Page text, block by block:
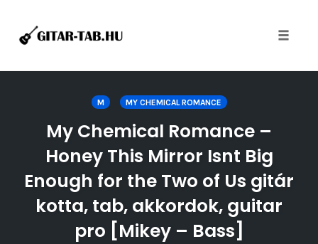
M MY CHEMICAL ROMANCE
My Chemical Romance –
Honey This Mirror Isnt Big
Enough for the Two of Us gitár
kotta, tab, akkordok, guitar
pro [Mikey – Bass]